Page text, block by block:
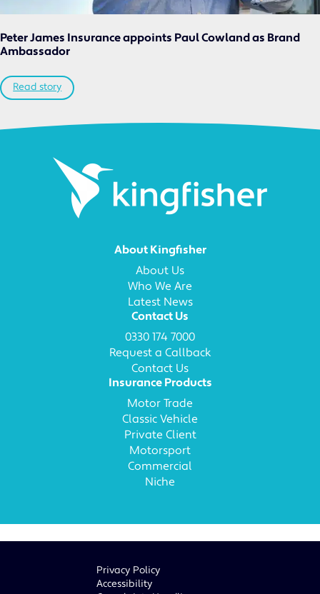
Peter James Insurance appoints Paul Cowland as Brand
Ambassador
Read story
About Kingfisher
About Us
Who We Are
Latest News
Contact Us
0330 174 7000
Request a Callback
Contact Us
Insurance Products
Motor Trade
Classic Vehicle
Private Client
Motorsport
Commercial
Niche
Privacy Policy
Accessibility